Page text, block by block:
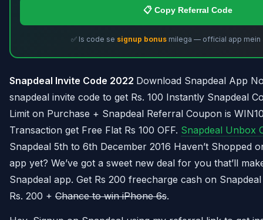
📋 Copy Referral Code
✅ Is code se signup bonus milega — official app mein
Snapdeal Invite Code 2022 Download Snapdeal App
snapdeal invite code to get Rs. 100 Instantly Snapdeal
Limit on Purchase + Snapdeal Referral Coupon is
Transaction get Free Flat Rs 100 OFF. Snapdeal Unbox
Snapdeal 5th to 6th December 2016 Haven’t Shopped
app yet? We’ve got a sweet new deal for you that’ll
Snapdeal app. Get Rs 200 freecharge cash on
Rs. 200 + Chance to win iPhone 6s.